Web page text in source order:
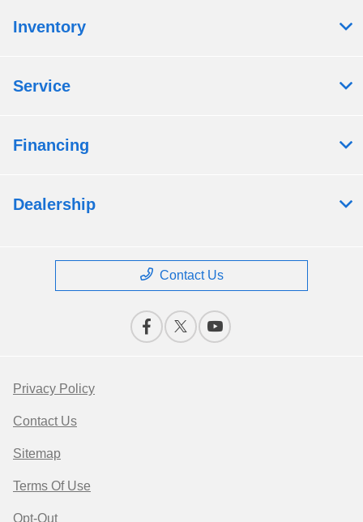
Inventory
Service
Financing
Dealership
Contact Us
Privacy Policy
Contact Us
Sitemap
Terms Of Use
Opt-Out